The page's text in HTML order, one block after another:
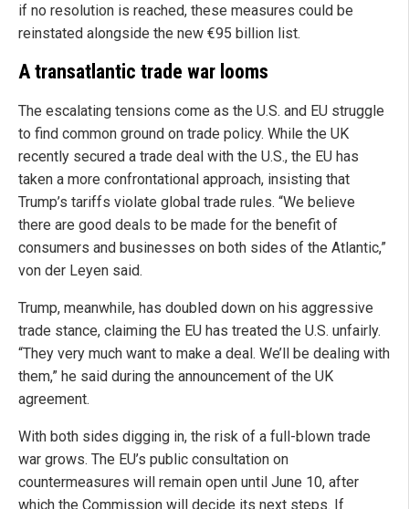
if no resolution is reached, these measures could be
reinstated alongside the new €95 billion list.
A transatlantic trade war looms
The escalating tensions come as the U.S. and EU struggle
to find common ground on trade policy. While the UK
recently secured a trade deal with the U.S., the EU has
taken a more confrontational approach, insisting that
Trump’s tariffs violate global trade rules. “We believe
there are good deals to be made for the benefit of
consumers and businesses on both sides of the Atlantic,”
von der Leyen said.
Trump, meanwhile, has doubled down on his aggressive
trade stance, claiming the EU has treated the U.S. unfairly.
“They very much want to make a deal. We’ll be dealing with
them,” he said during the announcement of the UK
agreement.
With both sides digging in, the risk of a full-blown trade
war grows. The EU’s public consultation on
countermeasures will remain open until June 10, after
which the Commission will decide its next steps. If